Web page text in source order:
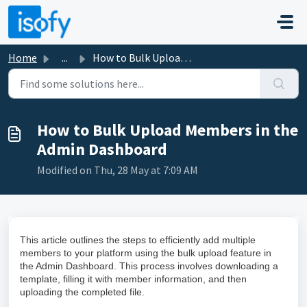
Skip to main content
Home ... How to Bulk Upload Members in the Admin Dashboard
How to Bulk Upload Members in the
Admin Dashboard
Modified on Thu, 28 May at 7:09 AM
This article outlines the steps to efficiently add multiple
members to your platform using the bulk upload feature in
the Admin Dashboard. This process involves downloading a
template, filling it with member information, and then
uploading the completed file.